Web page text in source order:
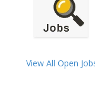
View All Open